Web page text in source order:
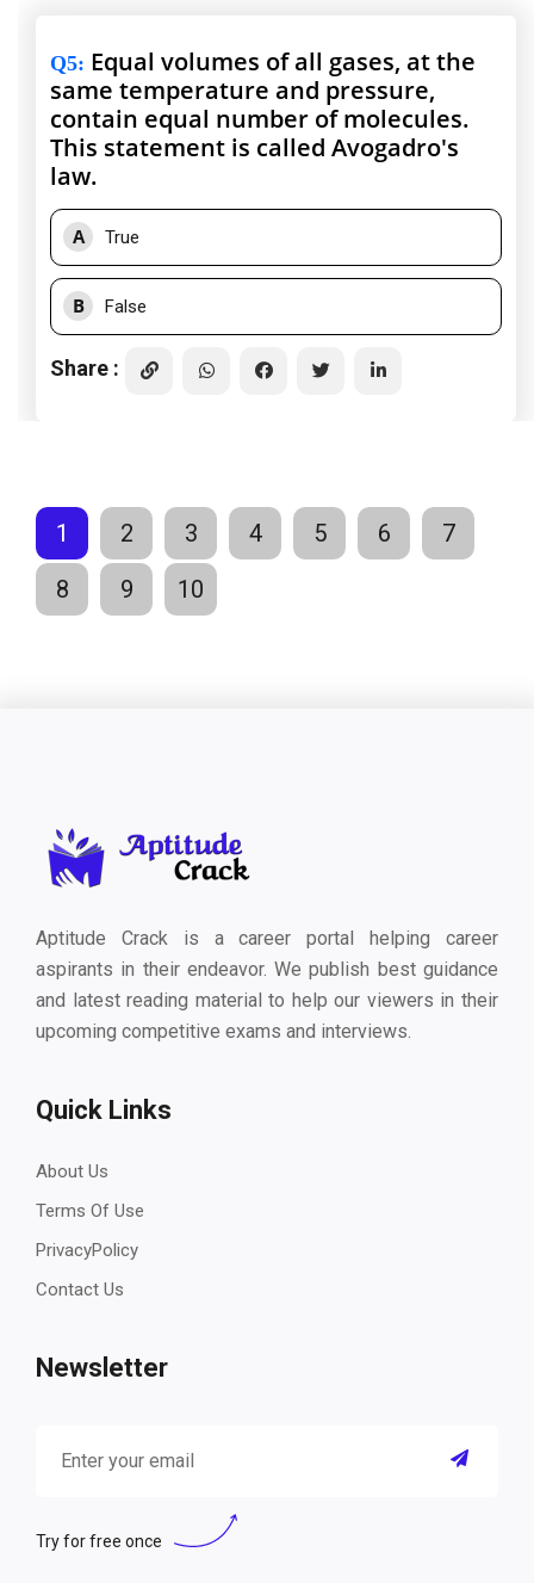
Q5: Equal volumes of all gases, at the
same temperature and pressure,
contain equal number of molecules.
This statement is called Avogadro's
law.
A True
B False
Share :
1 2 3 4 5 6
7
8
9 10
Aptitude Crack is a career portal helping career
aspirants in their endeavor. We publish best guidance
and latest reading material to help our viewers in their
upcoming competitive exams and interviews.
Quick Links
About Us
Terms Of Use
PrivacyPolicy
Contact Us
Newsletter
Try for free once